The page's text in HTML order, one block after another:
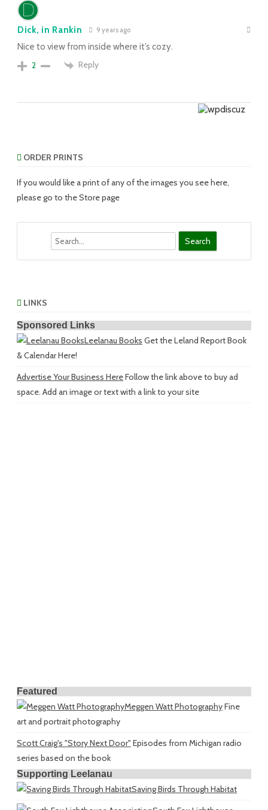
Dick, in Rankin 9 years ago
Nice to view from inside where it’s cozy.
2
Reply
ORDER PRINTS
If you would like a print of any of the images you see here,
please go to the Store page
LINKS
Sponsored Links
Leelanau Books Get the Leland Report Book
& Calendar Here!
Advertise Your Business HereFollow the link above to buy ad
space. Add an image or text with a link to your site
Featured
Meggen Watt PhotographyFine
art and portrait photography
Scott Craig's "Story Next Door" Episodes from Michigan radio
series based on the book
Supporting Leelanau
Saving Birds Through Habitat